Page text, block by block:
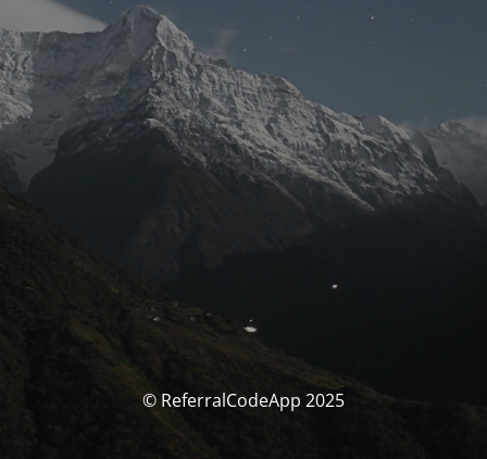
© ReferralCodeApp 2025